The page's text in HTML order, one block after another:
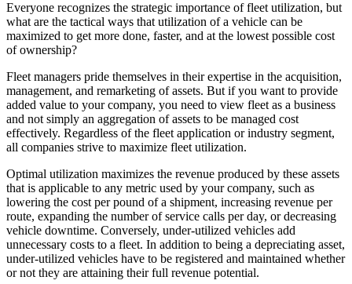
Everyone recognizes the strategic importance of fleet utilization, but
what are the tactical ways that utilization of a vehicle can be
maximized to get more done, faster, and at the lowest possible cost
of ownership?
Fleet managers pride themselves in their expertise in the acquisition,
management, and remarketing of assets. But if you want to provide
added value to your company, you need to view fleet as a business
and not simply an aggregation of assets to be managed cost
effectively. Regardless of the fleet application or industry segment,
all companies strive to maximize fleet utilization.
Optimal utilization maximizes the revenue produced by these assets
that is applicable to any metric used by your company, such as
lowering the cost per pound of a shipment, increasing revenue per
route, expanding the number of service calls per day, or decreasing
vehicle downtime. Conversely, under-utilized vehicles add
unnecessary costs to a fleet. In addition to being a depreciating asset,
under-utilized vehicles have to be registered and maintained whether
or not they are attaining their full revenue potential.